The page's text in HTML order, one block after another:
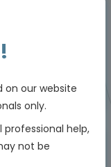
Educational Grant from
on our website
only.
help,
not be